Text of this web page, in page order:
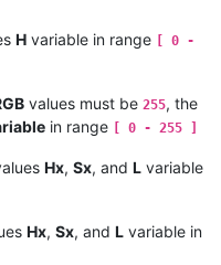
Saturation and
[ 0 - 6 [ and [
r ) / c
- b ) / c ) MOD 6
H variable in range
[ 0 -
values must be 255, the
in range [ 0 - 255 ]
Hx, Sx, and L variable
Hx, Sx, and L variable in